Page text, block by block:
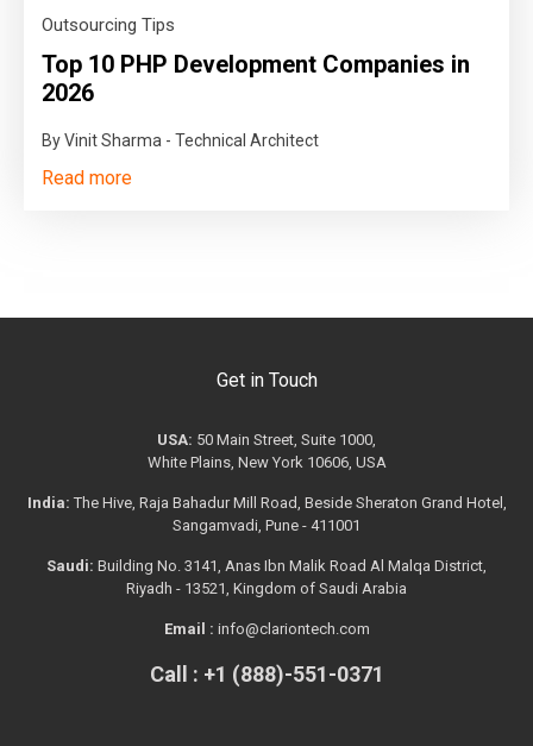
Outsourcing Tips
Top 10 PHP Development Companies in
2026
By Vinit Sharma - Technical Architect
Read more
Get in Touch
USA: 50 Main Street, Suite 1000,
White Plains, New York 10606, USA
India: The Hive, Raja Bahadur Mill Road, Beside Sheraton Grand Hotel,
Sangamvadi, Pune - 411001
Saudi: Building No. 3141, Anas Ibn Malik Road Al Malqa District,
Riyadh - 13521, Kingdom of Saudi Arabia
Email : info@clariontech.com
Call : +1 (888)-551-0371